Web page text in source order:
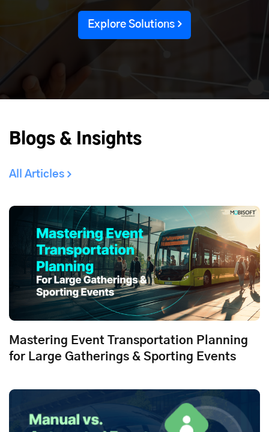
Explore Solutions
Blogs & Insights
All Articles
Mastering Event Transportation Planning
for Large Gatherings & Sporting Events